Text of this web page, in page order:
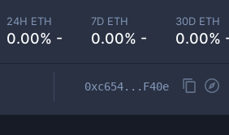
24H ETH
0.00% -
7D ETH
0.00% -
30D ETH
0.00%
0xc654...F40e